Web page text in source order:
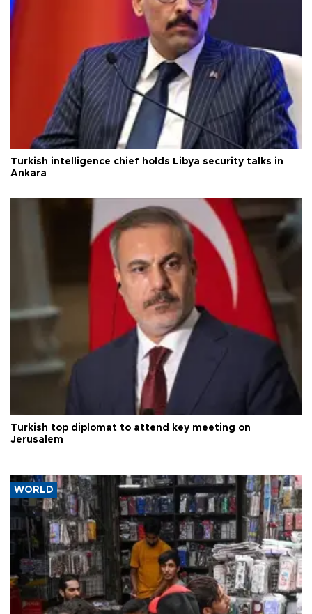
Turkish intelligence chief holds Libya security talks in
Ankara
Turkish top diplomat to attend key meeting on
Jerusalem
WORLD